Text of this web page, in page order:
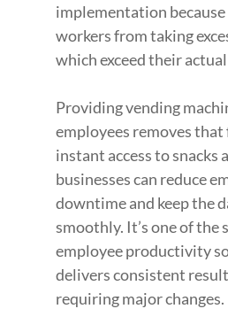
implementation
workers from taking
which exceed their
Providing vending
employees removes
instant access to snacks
businesses can reduce
downtime and keep the
smoothly. It’s one of the
employee productivity
delivers consistent
requiring major changes.